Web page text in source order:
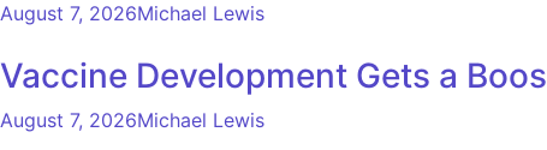
August 7, 2026Michael Lewis
Vaccine Development Gets a
August 7, 2026Michael Lewis